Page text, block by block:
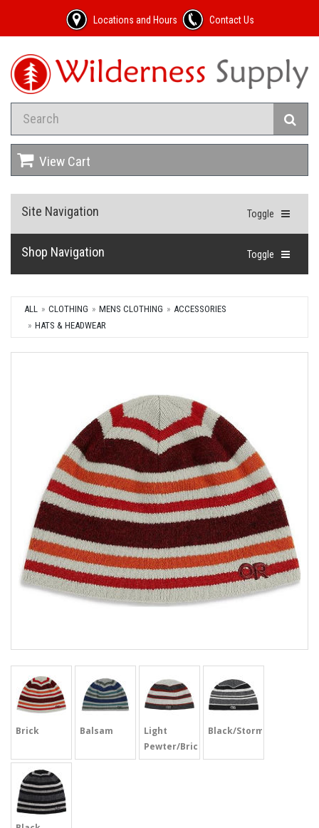
Locations and Hours Contact Us
View Cart
Toggle
Site Navigation
Toggle
Shop Navigation
ALL CLOTHING MENS CLOTHING
ACCESSORIES
HATS & HEADWEAR
Brick Balsam
Light
Pewter/Brick
Black/Storm